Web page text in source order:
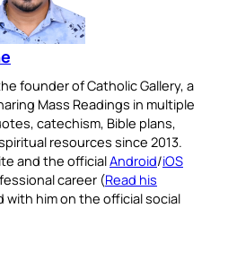
founder of Catholic Gallery, a
Mass Readings in multiple
catechism, Bible plans,
resources since 2013.
and the officialAndroid/iOS
career (Read his
him on the official social